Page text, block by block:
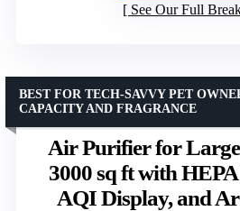
See Our Full
Air Purifier for
3000 sq ft with
AQI Display, and
BEST FOR TECH-SAVVY PET
CAPACITY AND FRAGRANCE